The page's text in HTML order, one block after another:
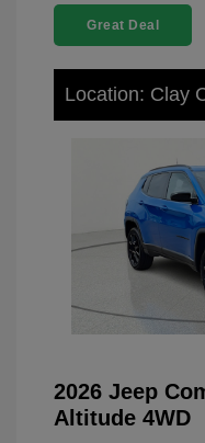
Great Deal
Location: Clay
2026 Jeep
Altitude 4WD